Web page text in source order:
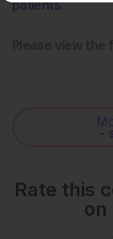
patients.
-
Rate this
on